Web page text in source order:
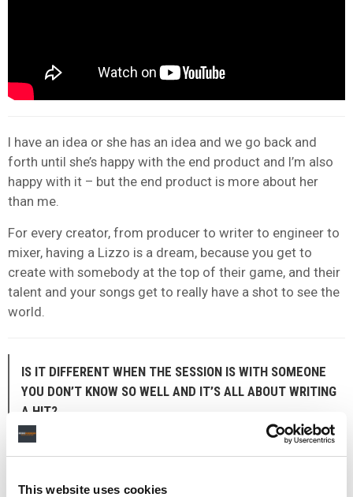
This website uses cookies
I have an idea or she has an idea and we go back and
forth until she’s happy with the end product and I’m also
happy with it – but the end product is more about her
than me.
For every creator, from producer to writer to engineer to
mixer, having a Lizzo is a dream, because you get to
create with somebody at the top of their game, and their
talent and your songs get to really have a shot to see the
world.
IS IT DIFFERENT WHEN THE SESSION IS WITH SOMEONE
YOU DON’T KNOW SO WELL AND IT’S ALL ABOUT WRITING
A HIT?
Well, you know, songwriting is weird. None of these
no one understands the pressure of being labelled as a